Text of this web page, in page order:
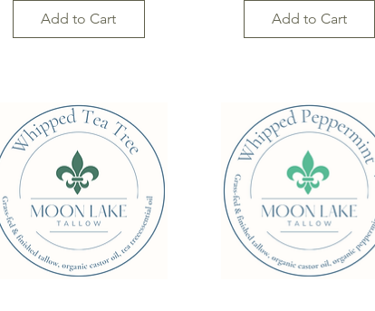
Add to Cart Add to Cart